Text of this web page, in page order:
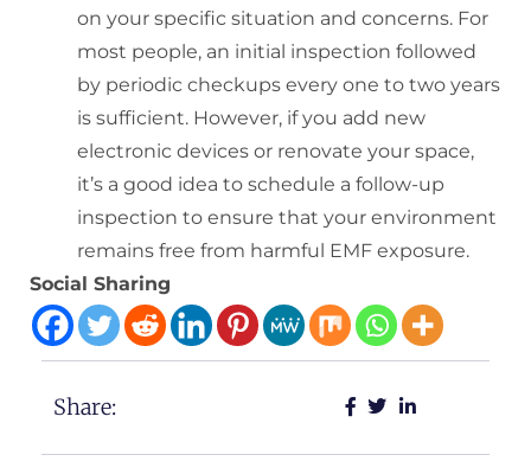
on your specific situation and concerns. For
most people, an initial inspection followed
by periodic checkups every one to two years
is sufficient. However, if you add new
electronic devices or renovate your space,
it’s a good idea to schedule a follow-up
inspection to ensure that your environment
remains free from harmful EMF exposure.
Social Sharing
Share: